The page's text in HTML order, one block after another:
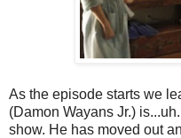
As the episode starts we
(Damon Wayans Jr.)
show. He has moved out